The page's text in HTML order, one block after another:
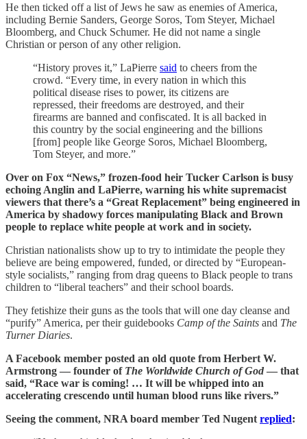
He then ticked off a list of Jews he saw as enemies of America,
including Bernie Sanders, George Soros, Tom Steyer, Michael
Bloomberg, and Chuck Schumer. He did not name a single
Christian or person of any other religion.
“History proves it,” LaPierre said to cheers from the
crowd. “Every time, in every nation in which this
political disease rises to power, its citizens are
repressed, their freedoms are destroyed, and their
firearms are banned and confiscated. It is all backed in
this country by the social engineering and the billions
[from] people like George Soros, Michael Bloomberg,
Tom Steyer, and more.”
Over on Fox “News,” frozen-food heir Tucker Carlson is busy
echoing Anglin and LaPierre, warning his white supremacist
viewers that there’s a “Great Replacement” being engineered in
America by shadowy forces manipulating Black and Brown
people to replace white people at work and in society.
Christian nationalists show up to try to intimidate the people they
believe are being empowered, funded, or directed by “European-
style socialists,” ranging from drag queens to Black people to trans
children to “liberal teachers” and their school boards.
They fetishize their guns as the tools that will one day cleanse and
“purify” America, per their guidebooks Camp of the Saints and The
Turner Diaries.
A Facebook member posted an old quote from Herbert W.
Armstrong — founder of The Worldwide Church of God — that
said, “Race war is coming! … It will be whipped into an
accelerating crescendo until human blood runs like rivers.”
Seeing the comment, NRA board member Ted Nugent replied: